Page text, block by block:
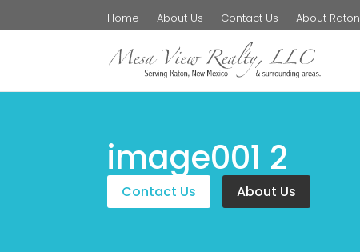
Home About Us Contact Us About Raton
image001 2
Contact Us About Us